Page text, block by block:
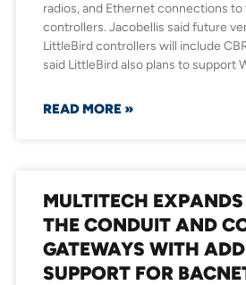
radios, and Ethernet connections
controllers. Jacobellis said future
LittleBird controllers will include
said LittleBird also plans to support
READ MORE »
MULTITECH
THE CONDUIT AND
GATEWAYS WITH
SUPPORT FOR